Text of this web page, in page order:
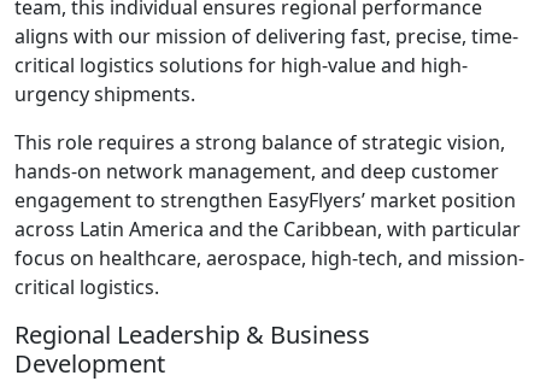
team, this individual ensures regional performance
aligns with our mission of delivering fast, precise, time-
critical logistics solutions for high-value and high-
urgency shipments.
This role requires a strong balance of strategic vision,
hands-on network management, and deep customer
engagement to strengthen EasyFlyers’ market position
across Latin America and the Caribbean, with particular
focus on healthcare, aerospace, high-tech, and mission-
critical logistics.
Regional Leadership & Business
Development